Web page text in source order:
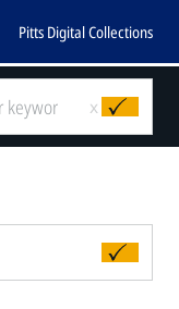
Pitts Digital Collections
x